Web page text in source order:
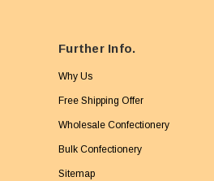
Further Info.
Why Us
Free Shipping Offer
Wholesale Confectionery
Bulk Confectionery
Sitemap